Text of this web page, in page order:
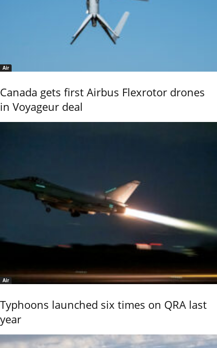
Air
Canada gets first Airbus Flexrotor drones
in Voyageur deal
Air
Typhoons launched six times on QRA last
year